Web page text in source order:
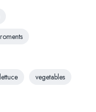
lettuce vegetables